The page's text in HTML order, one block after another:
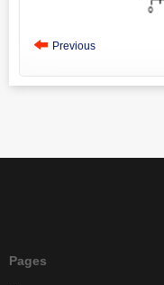
Previous
Pages